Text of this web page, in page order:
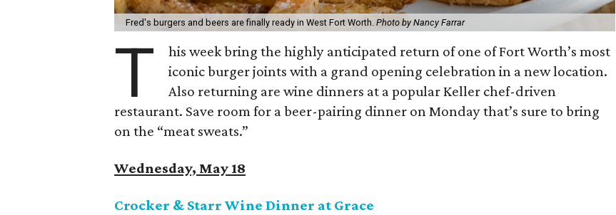
Fred's burgers and beers are finally ready in West Fort Worth.Photo by Nancy Farrar
T
his week bring the highly anticipated return of one of Fort Worth’s most
iconic burger joints with a grand opening celebration in a new location.
Also returning are wine dinners at a popular Keller chef-driven
restaurant. Save room for a beer-pairing dinner on Monday that’s sure to bring
on the “meat sweats.”
Wednesday, May 18
Crocker & Starr Wine Dinner at Grace